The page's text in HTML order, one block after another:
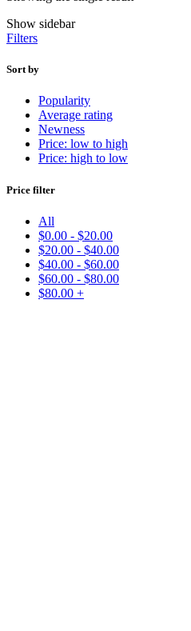
Show sidebar
Filters
Sort by
Popularity
Average rating
Newness
Price: low to high
Price: high to low
Price filter
All
$0.00 - $20.00
$20.00 - $40.00
$40.00 - $60.00
$60.00 - $80.00
$80.00 +